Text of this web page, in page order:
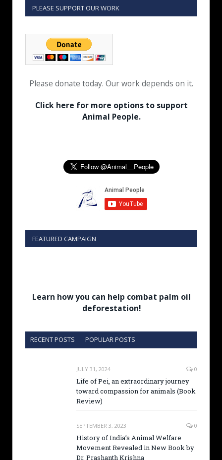
PLEASE SUPPORT OUR WORK
Please donate today. Our work depends on it.
Click here for more options to support
Animal People.
FEATURED CAMPAIGN
Learn how you can help combat palm oil
deforestation!
RECENT POSTS POPULAR POSTS
JULY 31, 2024 0
Life of Pei, an extraordinary journey
toward compassion for animals (Book
Review)
SEPTEMBER 3, 2023 0
History of India’s Animal Welfare
Movement Revealed in New Book by
Dr. Prashanth Krishna